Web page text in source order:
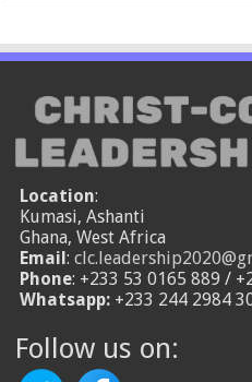
Location:
Kumasi, Ashanti
Ghana, West Africa
Email:
Phone: +233 53 0165 889 /
Whatsapp: +233 244 2984
Follow us on: